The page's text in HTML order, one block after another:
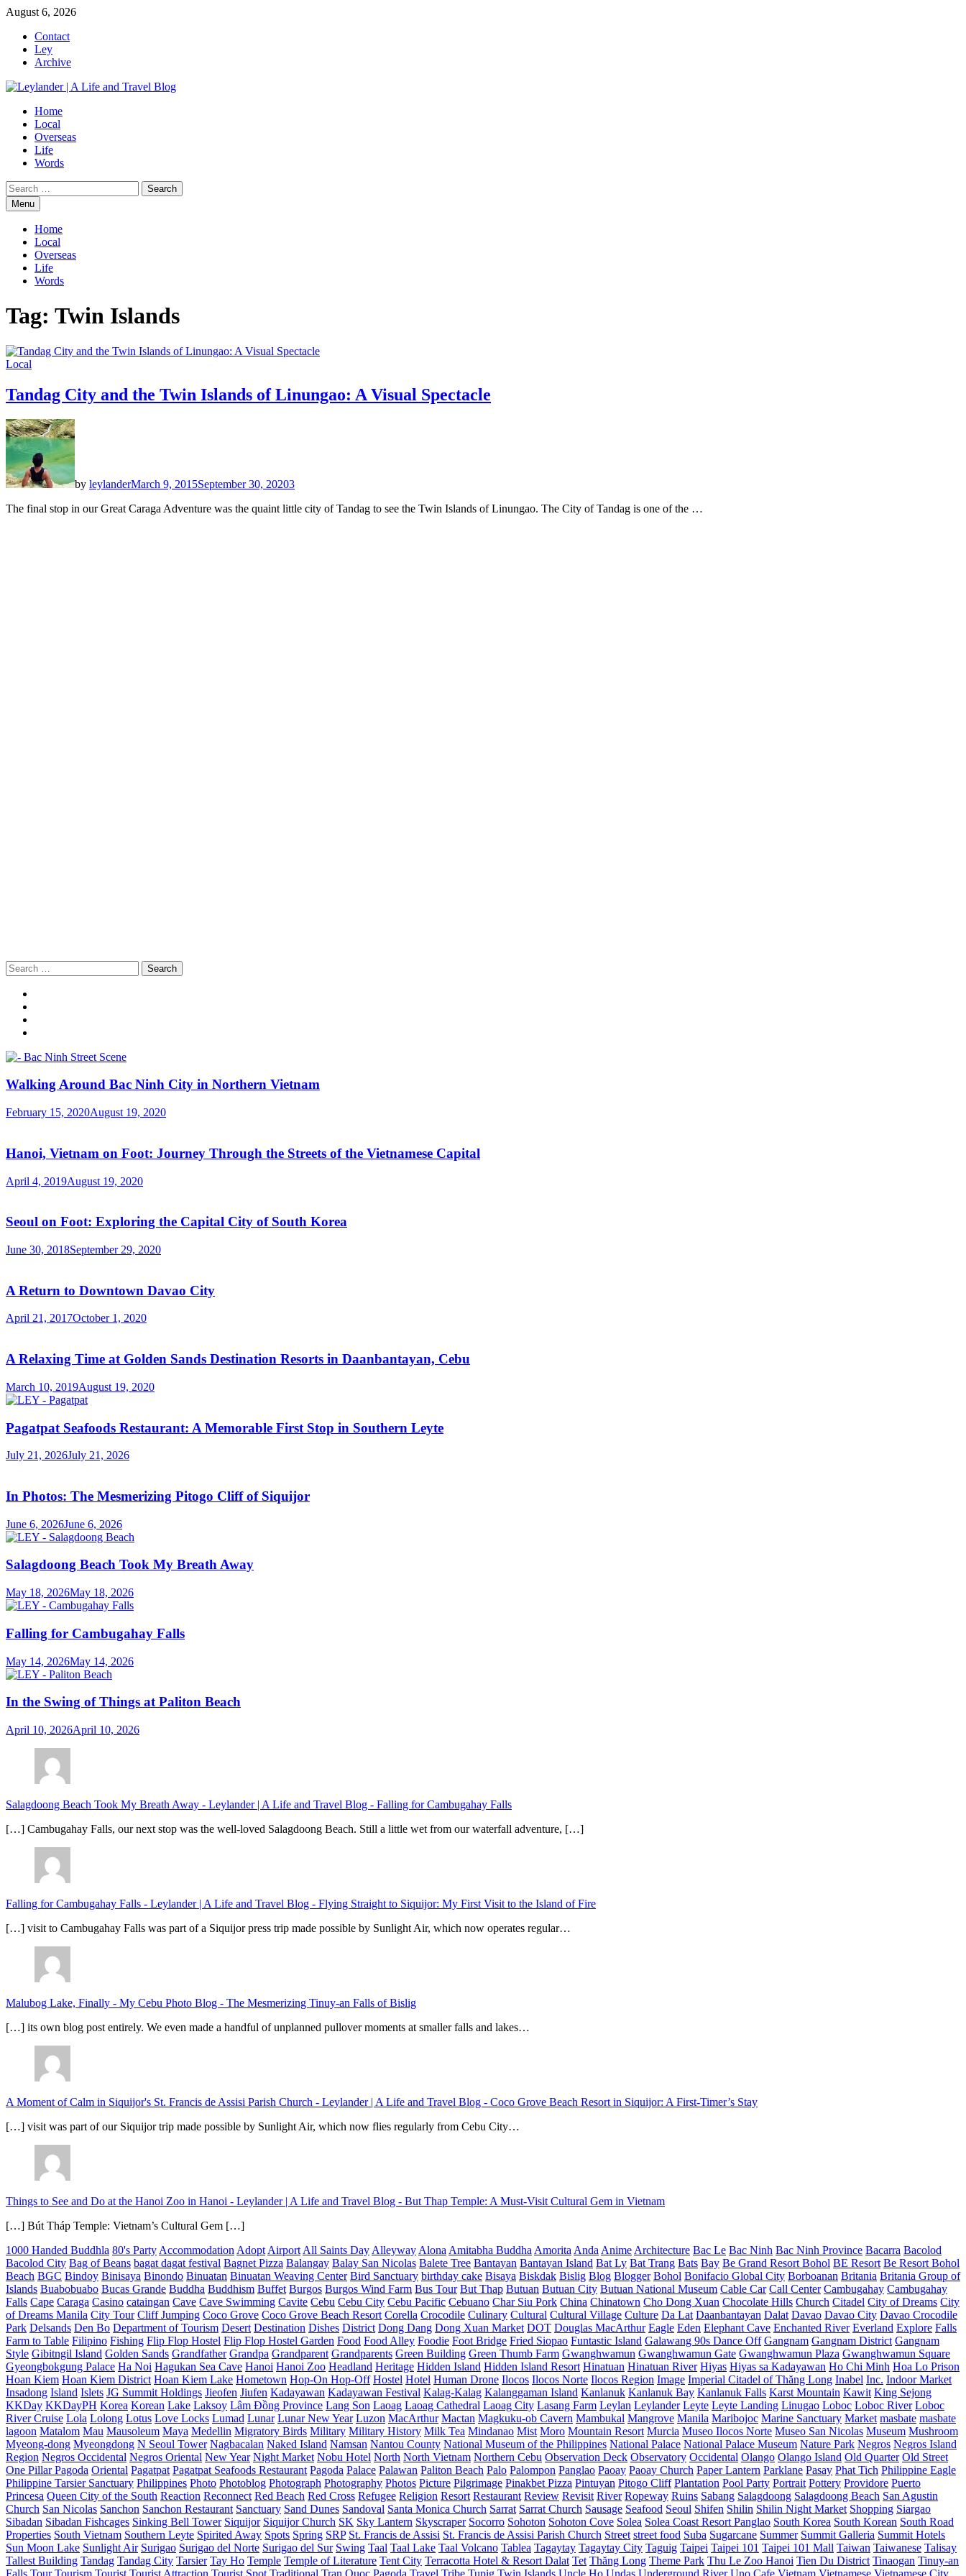
Skip
content
August 6, 2026
Contact
Ley
Archive
Home
Local
Overseas
Life
Words
Search
for:Menu
Home
Local
Overseas
Life
Words
Tag: Twin Islands
Local
Tandag City and the Twin Islands of Linungao: A Visual Spectacle
by leylanderMarch 9, 2015September 30, 20203
The final stop in our Great Caraga Adventure was the quaint little city of Tandag to see the Twin Islands of Linungao. The City of Tandag is one of the …
Search
for:
Walking Around Bac Ninh City in Northern Vietnam
February 15, 2020August 19, 2020
Hanoi, Vietnam on Foot: Journey Through the Streets of the Vietnamese Capital
April 4, 2019August 19, 2020
Seoul on Foot: Exploring the Capital City of South Korea
June 30, 2018September 29, 2020
A Return to Downtown Davao City
April 21, 2017October 1, 2020
A Relaxing Time at Golden Sands Destination Resorts in Daanbantayan, Cebu
March 10, 2019August 19, 2020
Pagatpat Seafoods Restaurant: A Memorable First Stop in Southern Leyte
July 21, 2026July 21, 2026
In Photos: The Mesmerizing Pitogo Cliff of Siquijor
June 6, 2026June 6, 2026
Salagdoong Beach Took My Breath Away
May 18, 2026May 18, 2026
Falling for Cambugahay Falls
May 14, 2026May 14, 2026
In the Swing of Things at Paliton Beach
April 10, 2026April 10, 2026
Salagdoong Beach Took My Breath Away - Leylander | A Life and Travel Blog - Falling for Cambugahay Falls
[…] Cambugahay Falls, our next stop was the well-loved Salagdoong Beach. Still a little wet from our waterfall adventure, […]
Falling for Cambugahay Falls - Leylander | A Life and Travel Blog - Flying Straight to Siquijor: My First Visit to the Island of Fire
[…] visit to Cambugahay Falls was part of a Siquijor press trip made possible by Sunlight Air, which now operates regular…
Malubog Lake, Finally - My Cebu Photo Blog - The Mesmerizing Tinuy-an Falls of Bislig
[…] its own blog post entirely. We even made a handful of unplanned pullover moments at smaller falls and lakes…
A Moment of Calm in Siquijor's St. Francis de Assisi Parish Church - Leylander | A Life and Travel Blog - Coco Grove Beach Resort in Siquijor: A First-Timer’s Stay
[…] visit was part of our Siquijor trip made possible by Sunlight Air, which now flies regularly from Cebu City…
Things to See and Do at the Hanoi Zoo in Hanoi - Leylander | A Life and Travel Blog - But Thap Temple: A Must-Visit Cultural Gem in Vietnam
[…] Bút Tháp Temple: Vietnam’s Cultural Gem […]
1000 Handed Buddhla 80's Party Accommodation Adopt Airport All Saints Day Alleyway Alona Amitabha Buddha Amorita Anda Anime Architecture Bac Le Bac Ninh Bac Ninh Province Bacarra Bacolod
Bacolod City Bag of Beans bagat dagat festival Bagnet Pizza Balangay Balay San Nicolas Balete Tree Bantayan Bantayan Island Bat Ly Bat Trang Bats Bay Be Grand Resort Bohol BE Resort Be Resort Bohol
Beach BGC Bindoy Binisaya Binondo Binuatan Binuatan Weaving Center Bird Sanctuary birthday cake Bisaya Biskdak Bislig Blog Blogger Bohol Bonifacio Global City Borboanan Britania Britania Group of
Islands Buabobuabo Bucas Grande Buddha Buddhism Buffet Burgos Burgos Wind Farm Bus Tour But Thap Butuan Butuan City Butuan National Museum Cable Car Call Center Cambugahay Cambugahay
Falls Cape Caraga Casino cataingan Cave Cave Swimming Cavite Cebu Cebu City Cebu Pacific Cebuano Char Siu Pork China Chinatown Cho Dong Xuan Chocolate Hills Church Citadel City of Dreams City
of Dreams Manila City Tour Cliff Jumping Coco Grove Coco Grove Beach Resort Corella Crocodile Culinary Cultural Cultural Village Culture Da Lat Daanbantayan Dalat Davao Davao City Davao Crocodile
Park Delsands Den Bo Department of Tourism Desert Destination Dishes District Dong Dang Dong Xuan Market DOT Douglas MacArthur Eagle Eden Elephant Cave Enchanted River Everland Explore Falls
Farm to Table Filipino Fishing Flip Flop Hostel Flip Flop Hostel Garden Food Food Alley Foodie Foot Bridge Fried Siopao Funtastic Island Galawang 90s Dance Off Gangnam Gangnam District Gangnam
Style Gibitngil Island Golden Sands Grandfather Grandpa Grandparent Grandparents Green Building Green Thumb Farm Gwanghwamun Gwanghwamun Gate Gwanghwamun Plaza Gwanghwamun Square
Gyeongbokgung Palace Ha Noi Hagukan Sea Cave Hanoi Hanoi Zoo Headland Heritage Hidden Island Hidden Island Resort Hinatuan Hinatuan River Hiyas Hiyas sa Kadayawan Ho Chi Minh Hoa Lo Prison
Hoan Kiem Hoan Kiem District Hoan Kiem Lake Hometown Hop-On Hop-Off Hostel Hotel Human Drone Ilocos Ilocos Norte Ilocos Region Image Imperial Citadel of Thăng Long Inabel Inc. Indoor Market
Insadong Island Islets JG Summit Holdings Jieofen Jiufen Kadayawan Kadayawan Festival Kalag-Kalag Kalanggaman Island Kanlanuk Kanlanuk Bay Kanlanuk Falls Karst Mountain Kawit King Sejong
KKDay KKDayPH Korea Korean Lake Laksoy Lâm Đồng Province Lang Son Laoag Laoag Cathedral Laoag City Lasang Farm Leylan Leylander Leyte Leyte Landing Linugao Loboc Loboc River Loboc
River Cruise Lola Lolong Lotus Love Locks Lumad Lunar Lunar New Year Luzon MacArthur Mactan Magkuku-ob Cavern Mambukal Mangrove Manila Maribojoc Marine Sanctuary Market masbate masbate
lagoon Matalom Mau Mausoleum Maya Medellin Migratory Birds Military Military History Milk Tea Mindanao Mist Moro Mountain Resort Murcia Museo Ilocos Norte Museo San Nicolas Museum Mushroom
Myeong-dong Myeongdong N Seoul Tower Nagbacalan Naked Island Namsan Nantou County National Museum of the Philippines National Palace National Palace Museum Nature Park Negros Negros Island
Region Negros Occidental Negros Oriental New Year Night Market Nobu Hotel North North Vietnam Northern Cebu Observation Deck Observatory Occidental Olango Olango Island Old Quarter Old Street
One Pillar Pagoda Oriental Pagatpat Pagatpat Seafoods Restaurant Pagoda Palace Palawan Paliton Beach Palo Palompon Panglao Paoay Paoay Church Paper Lantern Parklane Pasay Phat Tich Philippine Eagle
Philippine Tarsier Sanctuary Philippines Photo Photoblog Photograph Photography Photos Picture Pilgrimage Pinakbet Pizza Pintuyan Pitogo Cliff Plantation Pool Party Portrait Pottery Providore Puerto
Princesa Queen City of the South Reaction Reconnect Red Beach Red Cross Refugee Religion Resort Restaurant Review Revisit River Ropeway Ruins Sabang Salagdoong Salagdoong Beach San Agustin
Church San Nicolas Sanchon Sanchon Restaurant Sanctuary Sand Dunes Sandoval Santa Monica Church Sarrat Sarrat Church Sausage Seafood Seoul Shifen Shilin Shilin Night Market Shopping Siargao
Sibadan Sibadan Fishcages Sinking Bell Tower Siquijor Siquijor Church SK Sky Lantern Skyscraper Socorro Sohoton Sohoton Cove Solea Solea Coast Resort Panglao South Korea South Korean South Road
Properties South Vietnam Southern Leyte Spirited Away Spots Spring SRP St. Francis de Assisi St. Francis de Assisi Parish Church Street street food Suba Sugarcane Summer Summit Galleria Summit Hotels
Sun Moon Lake Sunlight Air Surigao Surigao del Norte Surigao del Sur Swing Taal Taal Lake Taal Volcano Tablea Tagaytay Tagaytay City Taguig Taipei Taipei 101 Taipei 101 Mall Taiwan Taiwanese Talisay
Tallest Building Tandag Tandag City Tarsier Tay Ho Temple Temple of Literature Tent City Terracotta Hotel & Resort Dalat Tet Thăng Long Theme Park Thu Le Zoo Hanoi Tien Du District Tinaogan Tinuy-an
Falls Tour Tourism Tourist Tourist Attraction Tourist Spot Traditional Tran Quoc Pagoda Travel Tribe Tupig Twin Islands Uncle Ho Undas Underground River Uno Cafe Vietnam Vietnamese Vietnamese City